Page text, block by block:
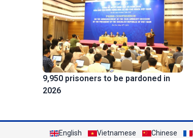
9,950 prisoners to be pardoned in
2026
English Vietnamese Chinese